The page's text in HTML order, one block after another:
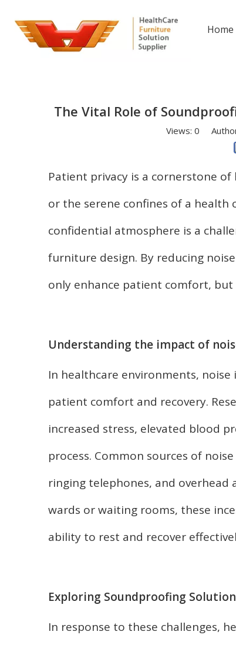
Home
The Vital Role of
Views: 0
Patient privacy is a cornerstone
or the serene confines of a
confidential atmosphere is a
furniture design. By reducing
only enhance patient comfort,
Understanding the impact of
In healthcare environments,
patient comfort and recovery.
increased stress, elevated blood
process. Common sources of
ringing telephones, and overhead
wards or waiting rooms, these
ability to rest and recover
Exploring Soundproofing
In response to these challenges,